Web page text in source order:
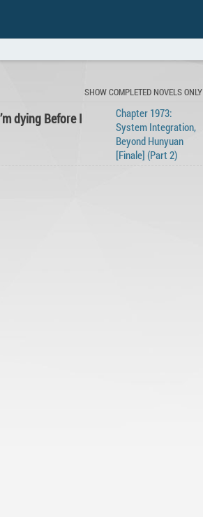
SHOW COMPLETED NOVELS ONLY
dying Before I
Chapter 1973:
System Integration,
Beyond Hunyuan
[Finale] (Part 2)